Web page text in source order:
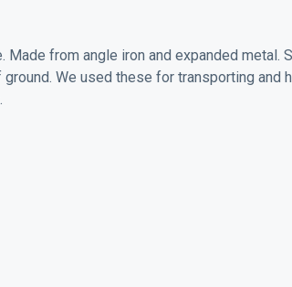
from angle iron and expanded metal.
We used these for transporting and